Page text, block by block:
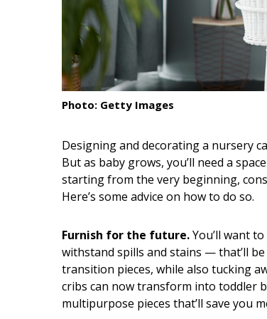
Interior Design
Appliances
Flooring
Style Spotlights
MAGAZINE
Digital Editions
Magazine Locations
Photo: Getty Images
Designing and decorating a nursery
But as baby grows, you’ll need a
starting from the very beginning,
Here’s some advice on how to do so.
Furnish for the future.You’ll want
withstand spills and stains — that’ll
transition pieces, while also tucking
cribs can now transform into toddler
multipurpose pieces that’ll save you